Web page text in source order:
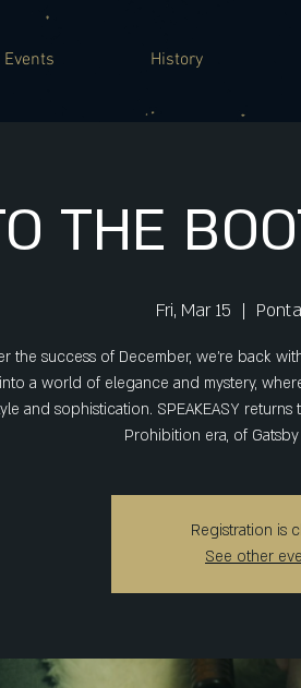
History
THE
Fri, Mar 15
  |
the success of December, we're back with
a world of elegance and mystery,
and sophistication. SPEAKEASY
Prohibition era, of
Registration is
See other